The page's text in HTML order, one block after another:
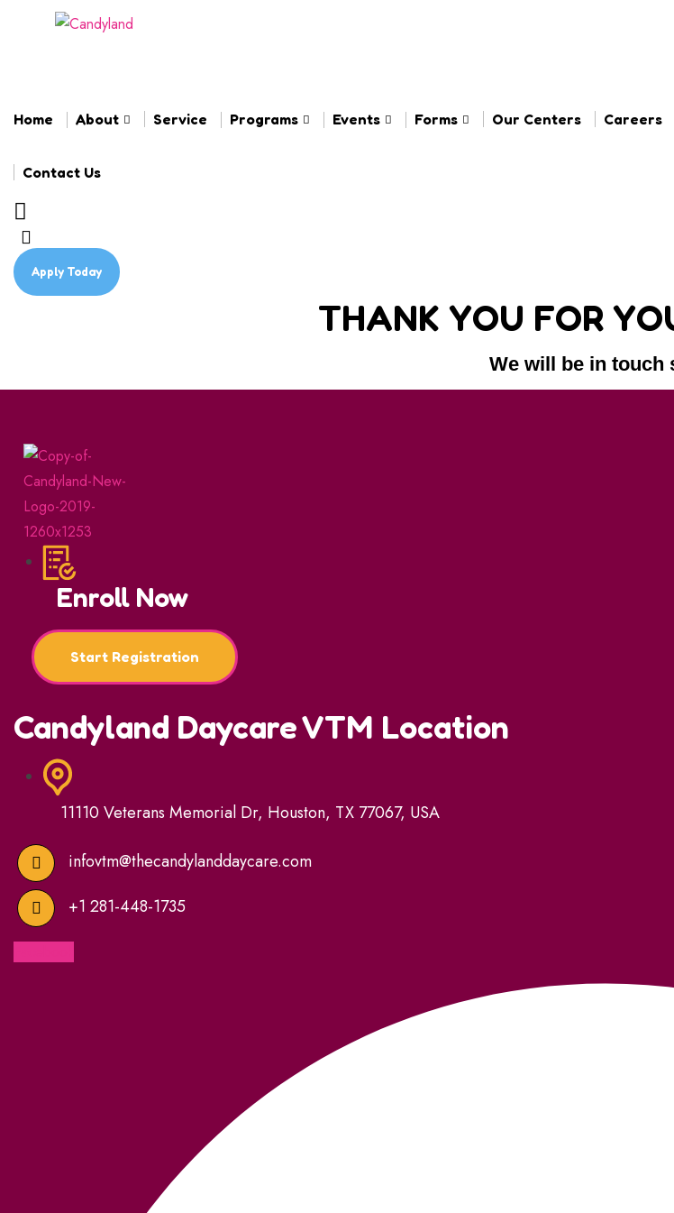
Home About Service Programs Events Forms Our Centers Careers
Contact Us
Apply Today
THANK YOU FOR
We will be in touch
Enroll Now
Start Registration
Candyland Daycare VTM Location
11110 Veterans Memorial Dr, Houston, TX 77067, USA
infovtm@thecandylanddaycare.com
+1 281-448-1735